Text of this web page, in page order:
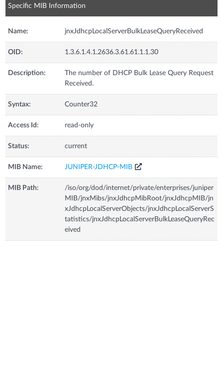
Specific MIB Information
Name: jnxJdhcpLocalServerBulkLeaseQueryReceived
OID: 1.3.6.1.4.1.2636.3.61.61.1.1.30
Description:
The number of DHCP Bulk Lease Query Request
Received.
Syntax: Counter32
Access Id: read-only
Status: current
MIB Name: JUNIPER-JDHCP-MIB
MIB Path:
/iso/org/dod/internet/private/enterprises/juniper
MIB/jnxMibs/jnxJdhcpMibRoot/jnxJdhcpMIB/jn
xJdhcpLocalServerObjects/jnxJdhcpLocalServerS
tatistics/jnxJdhcpLocalServerBulkLeaseQueryRec
eived